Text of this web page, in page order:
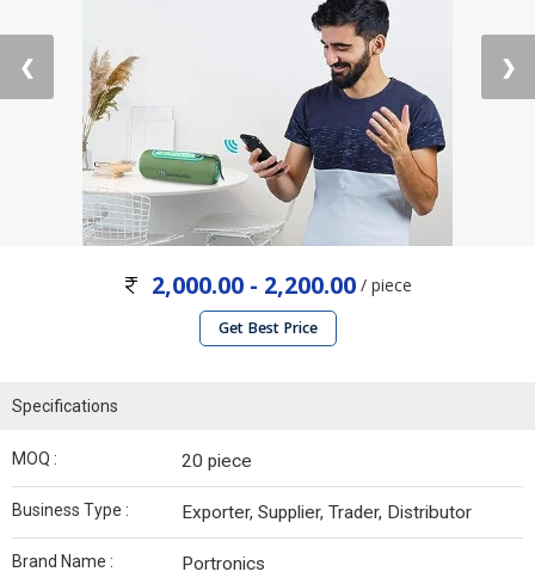
❮ ❯
2,000.00 - 2,200.00 / piece
Get Best Price
Specifications
MOQ : 20 piece
Business Type : Exporter, Supplier, Trader, Distributor
Brand Name : Portronics